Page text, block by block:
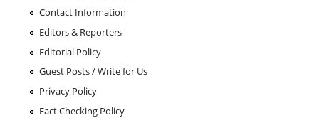
Contact Information
Editors & Reporters
Editorial Policy
Guest Posts / Write for Us
Privacy Policy
Fact Checking Policy